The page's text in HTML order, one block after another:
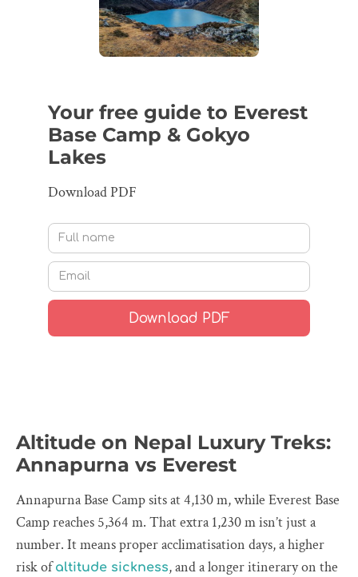
Your free guide to Everest
Base Camp & Gokyo
Lakes
Download PDF
Altitude on Nepal Luxury Treks:
Annapurna vs Everest
Annapurna Base Camp sits at 4,130 m, while Everest Base
Camp reaches 5,364 m. That extra 1,230 m isn’t just a
number. It means proper acclimatisation days, a higher
risk ofaltitude sickness, and a longer itinerary on the